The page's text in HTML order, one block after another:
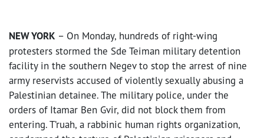
NEW YORK – On Monday, hundreds of right-wing
protesters stormed the Sde Teiman military detention
facility in the southern Negev to stop the arrest of nine
army reservists accused of violently sexually abusing a
Palestinian detainee. The military police, under the
orders of Itamar Ben Gvir, did not block them from
entering. T’ruah, a rabbinic human rights organization,